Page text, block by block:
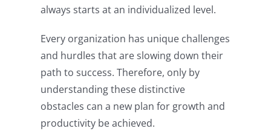
always starts at an individualized level.
Every organization has unique challenges
and hurdles that are slowing down their
path to success. Therefore, only by
understanding these distinctive
obstacles can a new plan for growth and
productivity be achieved.